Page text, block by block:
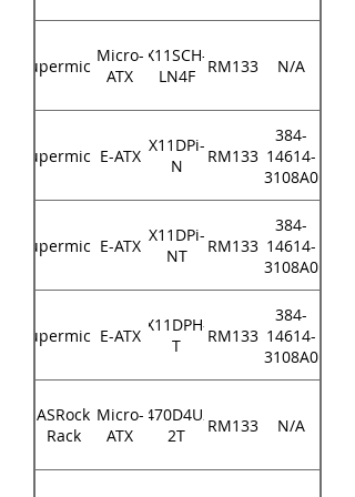
SupermicroMicro-
ATX
X11SCH-
LN4F
RM133 N/A
SupermicroE-ATX X11DPi-
N
RM133
384-
14614-
3108A0
SupermicroE-ATX X11DPi-
NT
RM133
384-
14614-
3108A0
SupermicroE-ATX X11DPH-
T
RM133
384-
14614-
3108A0
ASRock
Rack
Micro-
ATX
X470D4U2-
2T
RM133 N/A